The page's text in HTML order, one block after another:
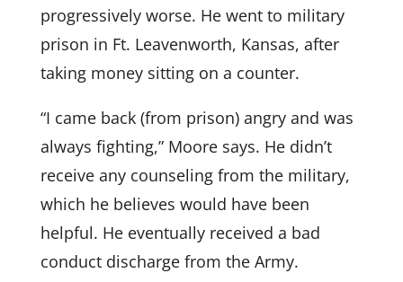
progressively worse. He went to military
prison in Ft. Leavenworth, Kansas, after
taking money sitting on a counter.
“I came back (from prison) angry and was
always fighting,” Moore says. He didn’t
receive any counseling from the military,
which he believes would have been
helpful. He eventually received a bad
conduct discharge from the Army.